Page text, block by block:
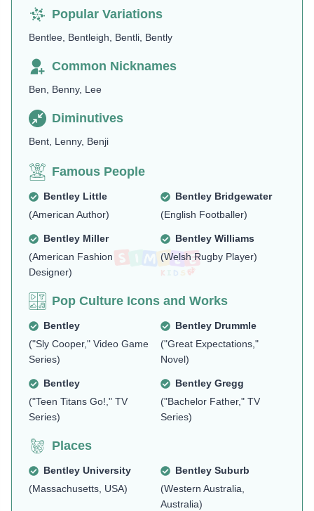
Popular Variations
Bentlee, Bentleigh, Bentli, Bently
Common Nicknames
Ben, Benny, Lee
Diminutives
Bent, Lenny, Benji
Famous People
Bentley Little
(American Author)
Bentley Bridgewater
(English Footballer)
Bentley Miller
(American Fashion
Designer)
Bentley Williams
(Welsh Rugby Player)
Pop Culture Icons and Works
Bentley
("Sly Cooper," Video Game
Series)
Bentley Drummle
("Great Expectations,"
Novel)
Bentley
("Teen Titans Go!," TV
Series)
Bentley Gregg
("Bachelor Father," TV
Series)
Places
Bentley University
(Massachusetts, USA)
Bentley Suburb
(Western Australia,
Australia)